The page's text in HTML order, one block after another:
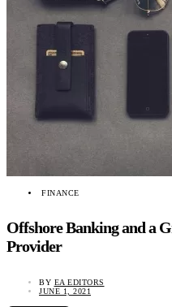
FINANCE
Offshore Banking and a
Provider
BY EA EDITORS
JUNE 1, 2021